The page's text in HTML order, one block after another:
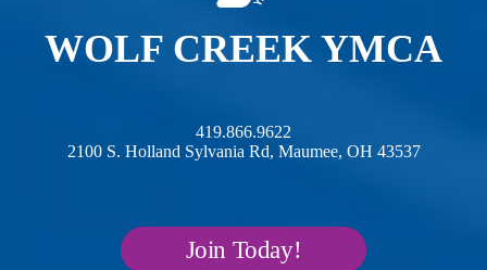
WOLF CREEK YMCA
419.866.9622
2100 S. Holland Sylvania Rd, Maumee, OH 43537
Join Today!